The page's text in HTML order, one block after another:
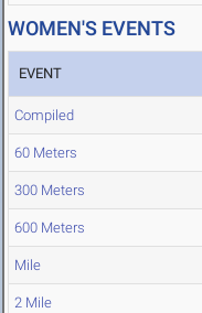
WOMEN'S EVENTS
EVENT
Compiled
60 Meters
300 Meters
600 Meters
Mile
2 Mile